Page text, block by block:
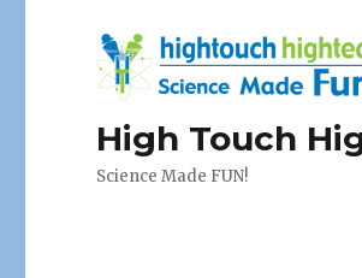
High Touch
Science Made FUN!